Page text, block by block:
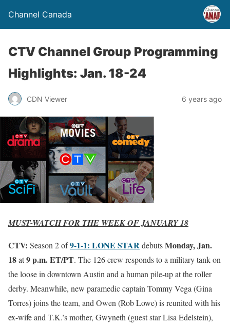
Channel Canada
CTV Channel Group Programming
Highlights: Jan. 18-24
CDN Viewer 6 years ago
MUST-WATCH FOR THE WEEK OF JANUARY 18
CTV: Season 2 of9-1-1: LONE STARdebutsMonday, Jan.
18at9 p.m. ET/PT. The 126 crew responds to a military tank on
the loose in downtown Austin and a human pile-up at the roller
derby. Meanwhile, new paramedic captain Tommy Vega (Gina
Torres) joins the team, and Owen (Rob Lowe) is reunited with his
ex-wife and T.K.’s mother, Gwyneth (guest star Lisa Edelstein),